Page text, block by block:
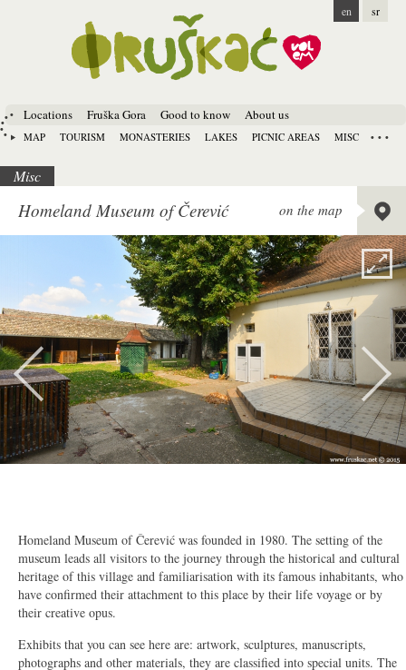
Locations
MAP TOURISM MONASTERIES LAKES PICNIC AREAS MISC
Fruška Gora Good to know About us
en sr
Misc
Homeland Museum of Čerević
Homeland Museum of Čerević was founded in 1980. The setting of the
museum leads all visitors to the journey through the historical and cultural
heritage of this village and familiarisation with its famous inhabitants, who
have confirmed their attachment to this place by their life voyage or by
their creative opus.
Exhibits that you can see here are: artwork, sculptures, manuscripts,
photographs and other materials, they are classified into special units. The
on the map
Long:
Alt: